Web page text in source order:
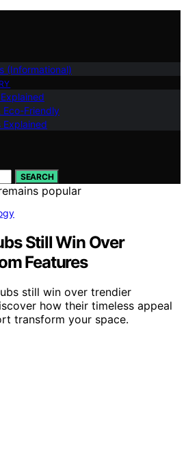
(Informational)
Eco-Friendly
Explained
SEARCH
Still Win Over
Features
still win over trendier
how their timeless appeal
transform your space.